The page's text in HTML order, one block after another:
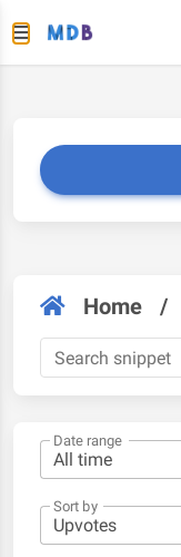
Home /
Date range
Sort by